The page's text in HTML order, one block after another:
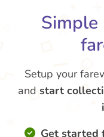
Setup your
and start
Get started